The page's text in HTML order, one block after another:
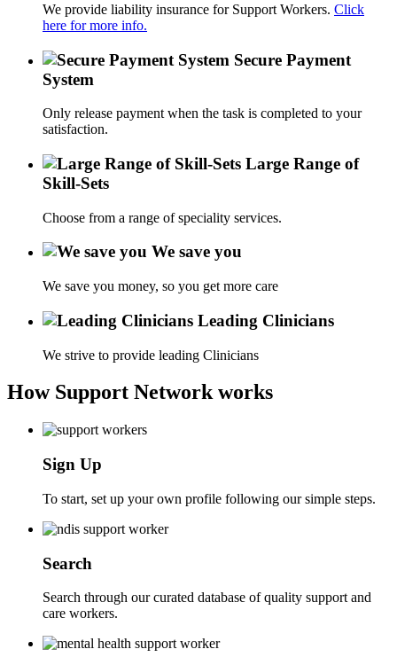
We provide liability insurance for Support Workers. Click
here for more info.
Secure Payment
System
Only release payment when the task is completed to your
satisfaction.
Large Range of
Skill-Sets
Choose from a range of speciality services.
We save you
We save you money, so you get more care
Leading Clinicians
We strive to provide leading Clinicians
How Support Network works
Sign Up
To start, set up your own profile following our simple steps.
Search
Search through our curated database of quality support and
care workers.